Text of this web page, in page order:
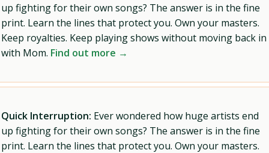
up fighting for their own songs? The answer is in the fine
print. Learn the lines that protect you. Own your masters.
Keep royalties. Keep playing shows without moving back in
with Mom. Find out more →
Quick Interruption: Ever wondered how huge artists end
up fighting for their own songs? The answer is in the fine
print. Learn the lines that protect you. Own your masters.